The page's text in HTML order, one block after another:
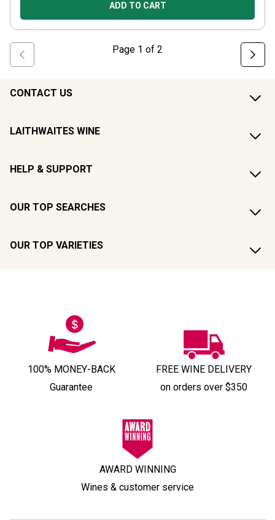
ADD TO CART
Page 1 of 2
CONTACT US
LAITHWAITES WINE
HELP & SUPPORT
OUR TOP SEARCHES
OUR TOP VARIETIES
100% MONEY-BACK
Guarantee
FREE WINE DELIVERY
on orders over $350
AWARD WINNING
Wines & customer service